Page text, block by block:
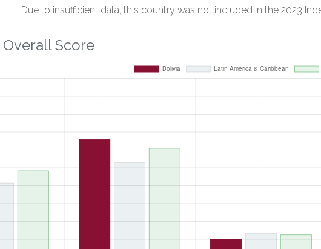
Due to insufficient data, this country was not included in the 2023
Overall Score